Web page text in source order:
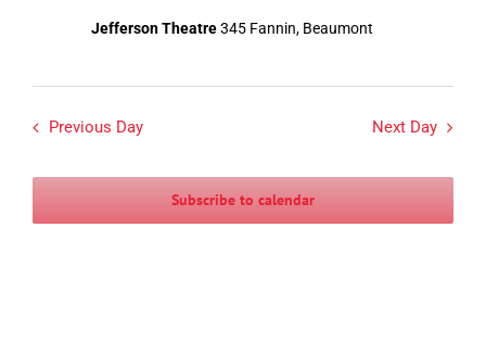
Jefferson Theatre345 Fannin, Beaumont
Previous Day Next Day
Subscribe to calendar